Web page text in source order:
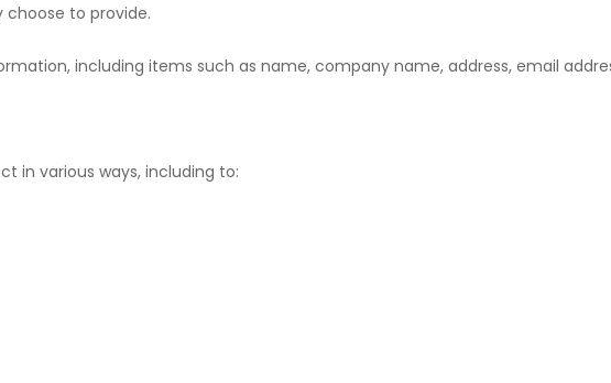
to provide.
including items such as name, company name, address, email
in various ways, including to: